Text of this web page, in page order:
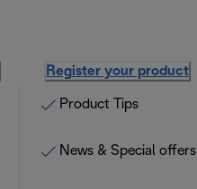
Register your product
Product Tips
News & Special offers